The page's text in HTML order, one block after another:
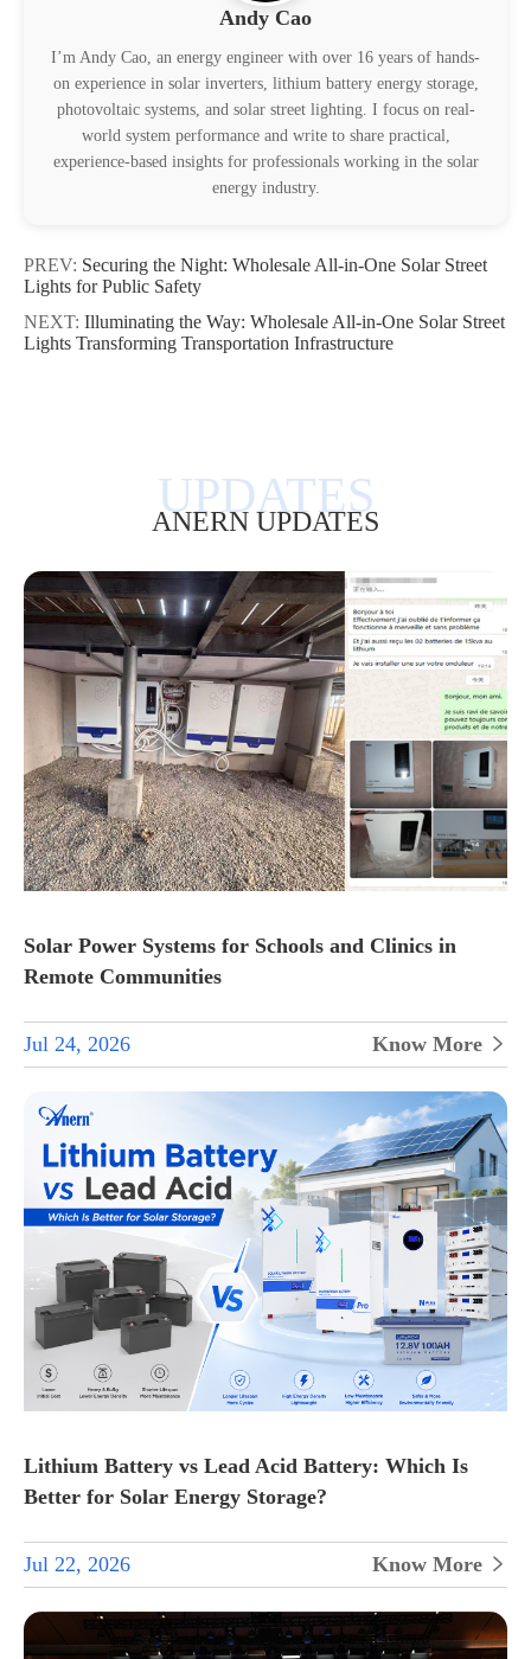
Andy Cao
I’m Andy Cao, an energy engineer with over 16 years of hands-
on experience in solar inverters, lithium battery energy storage,
photovoltaic systems, and solar street lighting. I focus on real-
world system performance and write to share practical,
experience-based insights for professionals working in the solar
energy industry.
PREV: Securing the Night: Wholesale All-in-One Solar Street
Lights for Public Safety
NEXT: Illuminating the Way: Wholesale All-in-One Solar Street
Lights Transforming Transportation Infrastructure
ANERN UPDATES
Solar Power Systems for Schools and Clinics in
Remote Communities
Jul 24, 2026 Know More 
Lithium Battery vs Lead Acid Battery: Which Is
Better for Solar Energy Storage?
Jul 22, 2026 Know More 